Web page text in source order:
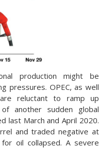
of Labor)
production might be
pressures. OPEC, as well
reluctant to ramp up
another sudden global
last March and April 2020.
and traded negative at
oil collapsed. A severe